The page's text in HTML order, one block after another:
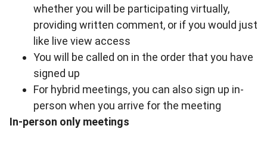
whether you will be participating virtually,
providing written comment, or if you would just
like live view access
You will be called on in the order that you have
signed up
For hybrid meetings, you can also sign up in-
person when you arrive for the meeting
In-person only meetings